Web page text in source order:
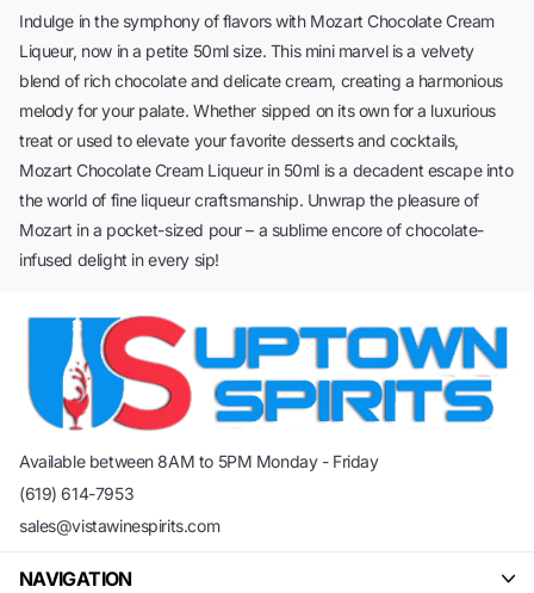
Indulge in the symphony of flavors with Mozart Chocolate Cream
Liqueur, now in a petite 50ml size. This mini marvel is a velvety
blend of rich chocolate and delicate cream, creating a harmonious
melody for your palate. Whether sipped on its own for a luxurious
treat or used to elevate your favorite desserts and cocktails,
Mozart Chocolate Cream Liqueur in 50ml is a decadent escape into
the world of fine liqueur craftsmanship. Unwrap the pleasure of
Mozart in a pocket-sized pour – a sublime encore of chocolate-
infused delight in every sip!
Available between 8AM to 5PM Monday - Friday
(619) 614-7953
sales@vistawinespirits.com
NAVIGATION